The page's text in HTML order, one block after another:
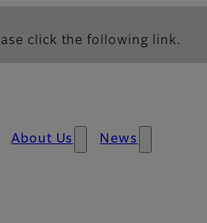
click the following link.
About Us News